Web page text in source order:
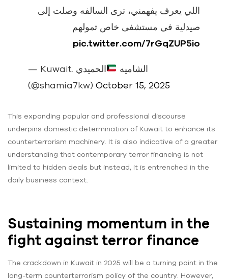
اللي يعرف يفهمني، ترى السالفه وصلت إلى
صيدلية في مستشفى خاص تمولهم
pic.twitter.com/7rGqZUP5io
— Kuwait. الشاميه
الحميدي
(@shamia7kw) October 15, 2025
This expanding popular and professional discourse
underpins domestic determination of Kuwait to enhance its
counterterrorism machinery. It is also indicative of a greater
understanding that contemporary terror financing is not
limited to hidden deals but instead, it is entrenched in the
daily business context.
Sustaining momentum in the
fight against terror finance
The crackdown in Kuwait in 2025 will be a turning point in the
long-term counterterrorism policy of the country. However,